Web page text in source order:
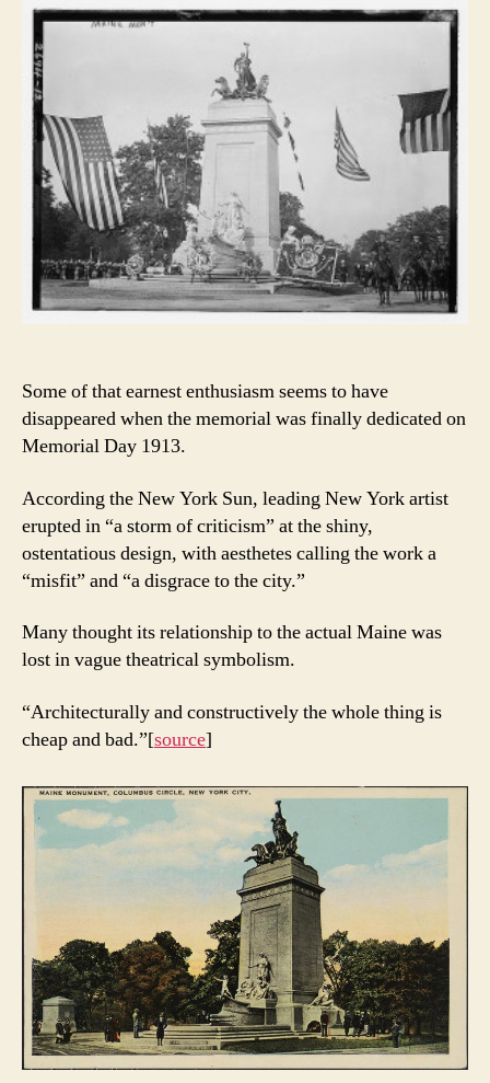
Some of that earnest enthusiasm seems to have
disappeared when the memorial was finally dedicated on
Memorial Day 1913.
According the New York Sun, leading New York artist
erupted in “a storm of criticism” at the shiny,
ostentatious design, with aesthetes calling the work a
“misfit” and “a disgrace to the city.”
Many thought its relationship to the actual Maine was
lost in vague theatrical symbolism.
“Architecturally and constructively the whole thing is
cheap and bad.”[source]